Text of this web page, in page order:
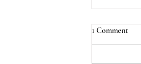
1 Comment